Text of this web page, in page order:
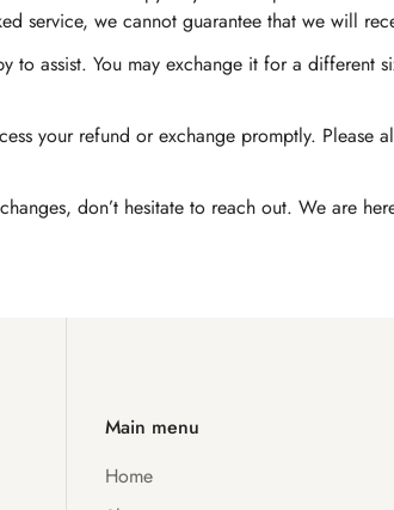
service, we cannot guarantee that we will
to assist. You may exchange it for a different
your refund or exchange promptly.
don’t hesitate to reach out. We are
Main menu
Home
Confirm
Are you 18 years old or
No, I'm not